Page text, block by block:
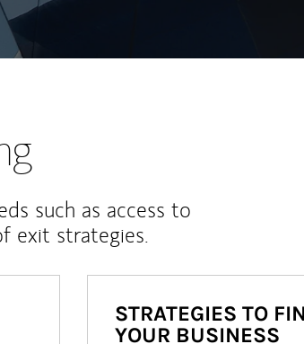
such as access to
exit strategies.
STRATEGIES TO
YOUR BUSINESS